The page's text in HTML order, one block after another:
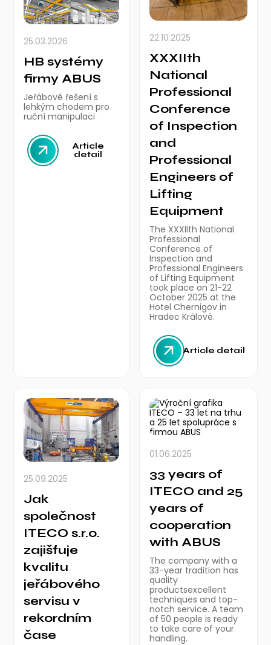
25.03.2026
HB systémy
firmy ABUS
Jeřábové řešení s
lehkým chodem pro
ruční manipulaci
Article
detail
22.10.2025
XXXIIth
National
Professional
Conference
of Inspection
and
Professional
Engineers of
Lifting
Equipment
The XXXIIth National
Professional
Conference of
Inspection and
Professional Engineers
of Lifting Equipment
took place on 21-22
October 2025 at the
Hotel Chernigov in
Hradec Králové.
Article detail
25.09.2025
Jak
společnost
ITECO s.r.o.
zajišťuje
kvalitu
jeřábového
servisu v
rekordním
čase
01.06.2025
33 years of
ITECO and 25
years of
cooperation
with ABUS
The company with a
33-year tradition has
quality
productsexcellent
techniques and top-
notch service. A team
of 50 people is ready
to take care of your
handling.